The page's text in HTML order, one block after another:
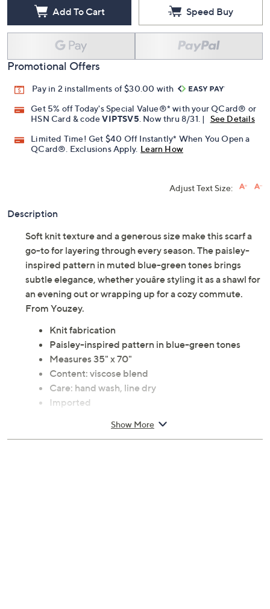
Add To Cart Speed Buy
Promotional Offers
Pay in 2 installments of $30.00 with
Get 5% off Today's Special Value®* with your QCard® or
HSN Card & codeVIPTSV5. Now thru 8/31. |
See Details
Limited Time! Get $40 Off Instantly* When You Open a
QCard®. Exclusions Apply. Learn How
Adjust Text Size:
Description
Soft knit texture and a generous size make this scarf a
go-to for layering through every season. The paisley-
inspired pattern in muted blue-green tones brings
subtle elegance, whether youâre styling it as a shawl for
an evening out or wrapping up for a cozy commute.
From Youzey.
Knit fabrication
Paisley-inspired pattern in blue-green tones
Measures 35" x 70"
Content: viscose blend
Care: hand wash, line dry
Imported
Show More